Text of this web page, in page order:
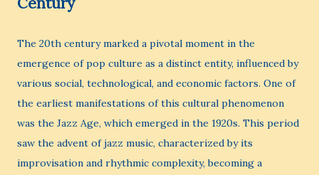
The 20th century marked a pivotal moment in the
emergence of pop culture as a distinct entity, influenced by
various social, technological, and economic factors. One of
the earliest manifestations of this cultural phenomenon
was the Jazz Age, which emerged in the 1920s. This period
saw the advent of jazz music, characterized by its
improvisation and rhythmic complexity, becoming a